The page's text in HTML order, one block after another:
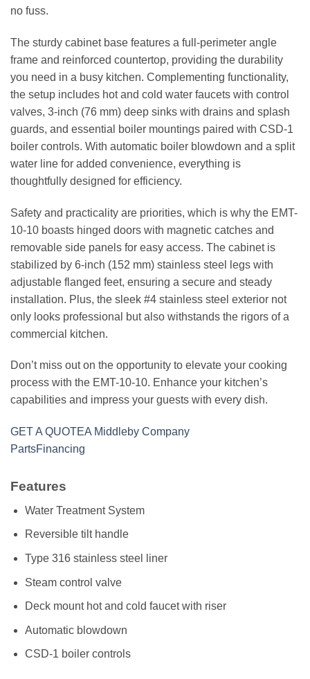
no fuss.
The sturdy cabinet base features a full-perimeter angle
frame and reinforced countertop, providing the durability
you need in a busy kitchen. Complementing functionality,
the setup includes hot and cold water faucets with control
valves, 3-inch (76 mm) deep sinks with drains and splash
guards, and essential boiler mountings paired with CSD-1
boiler controls. With automatic boiler blowdown and a split
water line for added convenience, everything is
thoughtfully designed for efficiency.
Safety and practicality are priorities, which is why the EMT-
10-10 boasts hinged doors with magnetic catches and
removable side panels for easy access. The cabinet is
stabilized by 6-inch (152 mm) stainless steel legs with
adjustable flanged feet, ensuring a secure and steady
installation. Plus, the sleek #4 stainless steel exterior not
only looks professional but also withstands the rigors of a
commercial kitchen.
Don’t miss out on the opportunity to elevate your cooking
process with the EMT-10-10. Enhance your kitchen’s
capabilities and impress your guests with every dish.
GET A QUOTEA Middleby Company
PartsFinancing
Features
Water Treatment System
Reversible tilt handle
Type 316 stainless steel liner
Steam control valve
Deck mount hot and cold faucet with riser
Automatic blowdown
CSD-1 boiler controls